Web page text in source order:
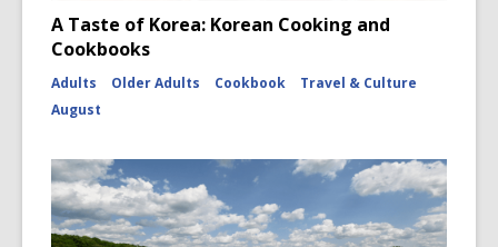
A Taste of Korea: Korean Cooking and
Cookbooks
Adults Older Adults Cookbook
Travel & Culture
August